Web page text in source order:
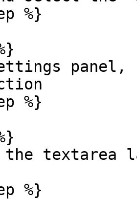
%}
panel,
%}
textarea
%}